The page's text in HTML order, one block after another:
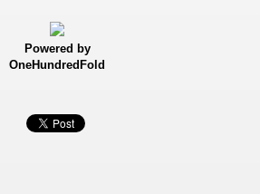
Powered by
OneHundredFold